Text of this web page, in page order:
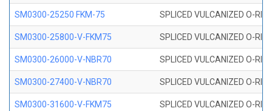
SM0300-25250 FKM-75 SPLICED VULCANIZED O-
SM0300-25800-V-FKM75 SPLICED VULCANIZED O-
SM0300-26000-V-NBR70 SPLICED VULCANIZED O-
SM0300-27400-V-NBR70 SPLICED VULCANIZED O-
SM0300-31600-V-FKM75 SPLICED VULCANIZED O-